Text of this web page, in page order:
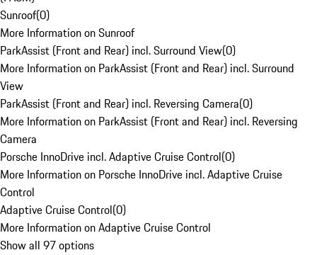
Sunroof(0)
More Information on Sunroof
ParkAssist (Front and Rear) incl. Surround View(0)
More Information on ParkAssist (Front and Rear) incl. Surround
View
ParkAssist (Front and Rear) incl. Reversing Camera(0)
More Information on ParkAssist (Front and Rear) incl. Reversing
Camera
Porsche InnoDrive incl. Adaptive Cruise Control(0)
More Information on Porsche InnoDrive incl. Adaptive Cruise
Control
Adaptive Cruise Control(0)
More Information on Adaptive Cruise Control
Show all 97 options